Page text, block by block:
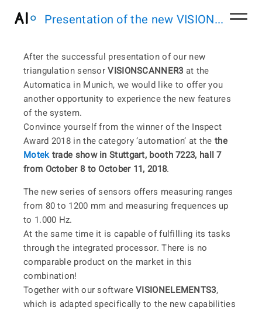
Presentation of the new VISION...
After the successful presentation of our new
triangulation sensorVISIONSCANNER3 at the
Automatica in Munich, we would like to offer you
another opportunity to experience the new features
of the system.
Convince yourself from the winner of the Inspect
Award 2018 in the category ‘automation’ at thethe
Motektrade show in Stuttgart, booth 7223, hall 7
from October 8 to October 11, 2018.
The new series of sensors offers measuring ranges
from 80 to 1200 mm and measuring frequences up
to 1.000 Hz.
At the same time it is capable of fulfilling its tasks
through the integrated processor. There is no
comparable product on the market in this
combination!
Together with our softwareVISIONELEMENTS3,
which is adapted specifically to the new capabilities